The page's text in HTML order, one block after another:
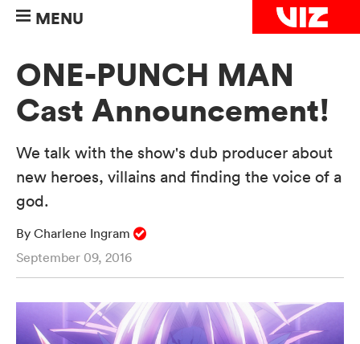
MENU
ONE-PUNCH MAN
Cast Announcement!
We talk with the show's dub producer about
new heroes, villains and finding the voice of a
god.
By Charlene Ingram
September 09, 2016